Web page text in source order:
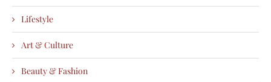
Lifestyle
Art & Culture
Beauty & Fashion